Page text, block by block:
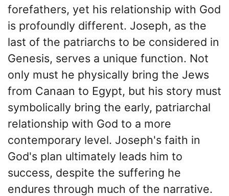
forefathers, yet his relationship with God
is profoundly different. Joseph, as the
last of the patriarchs to be considered in
Genesis, serves a unique function. Not
only must he physically bring the Jews
from Canaan to Egypt, but his story must
symbolically bring the early, patriarchal
relationship with God to a more
contemporary level. Joseph's faith in
God's plan ultimately leads him to
success, despite the suffering he
endures through much of the narrative.